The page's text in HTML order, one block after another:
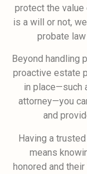
protect the value
is a will or not,
probate
Beyond handling
proactive estate
in place—such
attorney—you
and
Having a
means
honored and